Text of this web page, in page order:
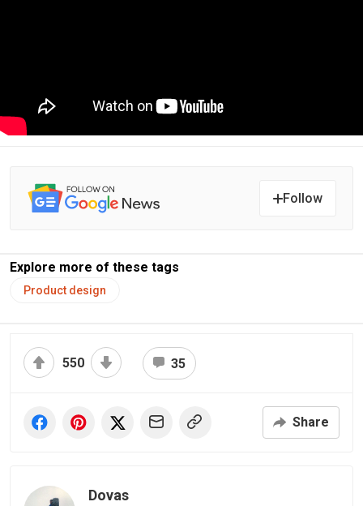
Follow
Explore more of these tags
Product design
550 35
Share
Dovas